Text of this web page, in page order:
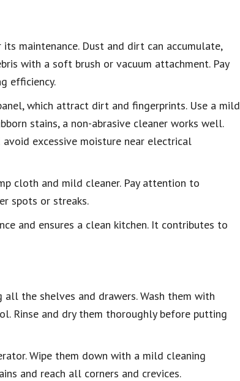
maintenance. Dust and dirt can accumulate,
with a soft brush or vacuum attachment. Pay
efficiency.
which attract dirt and fingerprints. Use a mild
stains, a non-abrasive cleaner works well.
excessive moisture near electrical
cloth and mild cleaner. Pay attention to
spots or streaks.
and ensures a clean kitchen. It contributes to
all the shelves and drawers. Wash them with
Rinse and dry them thoroughly before putting
Wipe them down with a mild cleaning
and reach all corners and crevices.